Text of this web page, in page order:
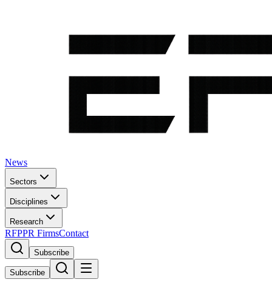
News
Sectors
Disciplines
Research
RFPPR FirmsContact
Subscribe
Subscribe